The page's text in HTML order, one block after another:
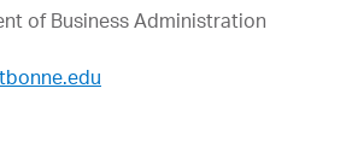
of Business Administration